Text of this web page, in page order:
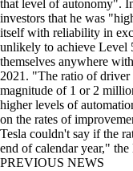
that level of autonomy".
investors that he was
itself with reliability in
unlikely to achieve Level
themselves anywhere
2021. "The ratio of
magnitude of 1 or 2
higher levels of
on the rates of
Tesla couldn't say if the
end of calendar year,"
PREVIOUS NEWS